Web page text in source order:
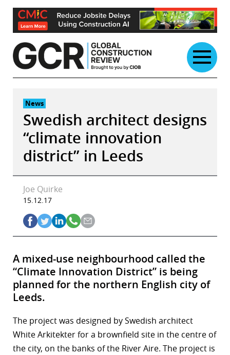
Skip
content
News
Swedish architect designs
“climate innovation
district” in Leeds
Joe Quirke
15.12.17
A mixed-use neighbourhood called the
“Climate Innovation District” is being
planned for the northern English city of
Leeds.
The project was designed by Swedish architect
White Arkitekter for a brownfield site in the centre of
the city, on the banks of the River Aire. The project is